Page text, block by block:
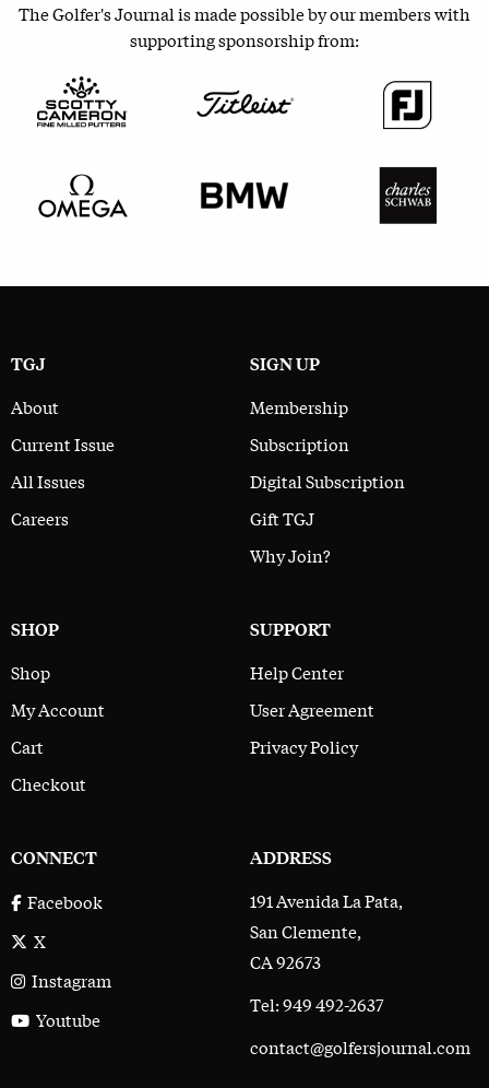
The Golfer's Journal is made possible by our members with
supporting sponsorship from:
TGJ
About
Current Issue
All Issues
Careers
SIGN UP
Membership
Subscription
Digital Subscription
Gift TGJ
Why Join?
SHOP
Shop
My Account
Cart
Checkout
SUPPORT
Help Center
User Agreement
Privacy Policy
CONNECT
Facebook
X
Instagram
Youtube
ADDRESS
191 Avenida La Pata,
San Clemente,
CA 92673
Tel: 949 492-2637
contact@golfersjournal.com